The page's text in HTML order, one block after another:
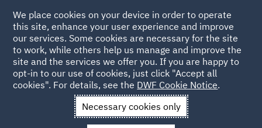
Back to Articles
News and Insights Insights
Mears Limited v
Costplan Services (South East) Limited and Others [2019] EWCA Civ
We place cookies on your device in order to operate
this site, enhance your user experience and improve
our services. Some cookies are necessary for the site
to work, while others help us manage and improve the
site and the services we offer you. If you are happy to
opt-in to our use of cookies, just click "Accept all
cookies". For details, see the DWF Cookie Notice.
Necessary cookies only